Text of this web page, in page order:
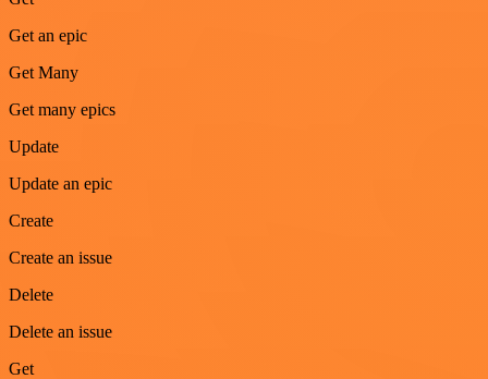
Get an epic
Get Many
Get many epics
Update
Update an epic
Create
Create an issue
Delete
Delete an issue
Get